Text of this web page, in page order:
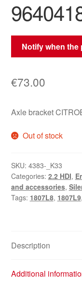
Notify when
€73.00
Axle bracket
Out of stock
SKU: 4383-_K33
Categories: 2.2 HDI,
and accessories,
Tags: 1807L8, 1807L9,
Description
Additional